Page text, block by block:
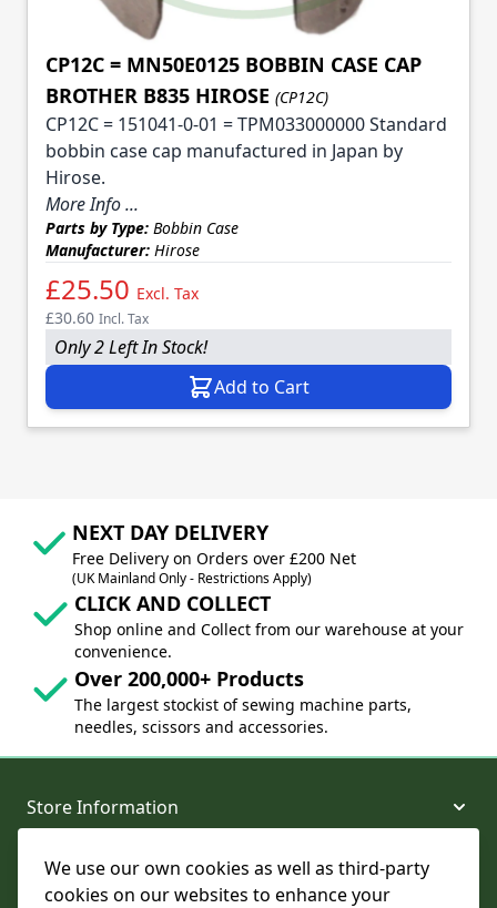
We use our own cookies as well as third-party
cookies on our websites to enhance your
CP12C = MN50E0125 BOBBIN CASE CAP
BROTHER B835 HIROSE (CP12C)
CP12C = 151041-0-01 = TPM033000000 Standard
bobbin case cap manufactured in Japan by
Hirose.
More Info ...
Parts by Type: Bobbin Case
Manufacturer: Hirose
£25.50 Excl. Tax
£30.60 Incl. Tax
Only 2 Left In Stock!
Add to Cart
NEXT DAY DELIVERY
Free Delivery on Orders over £200 Net
(UK Mainland Only - Restrictions Apply)
CLICK AND COLLECT
Shop online and Collect from our warehouse at your
convenience.
Over 200,000+ Products
The largest stockist of sewing machine parts,
needles, scissors and accessories.
Store Information
About and Support